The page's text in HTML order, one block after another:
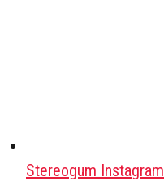
Stereogum Instagram